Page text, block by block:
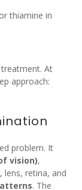
thiamine in
At
approach:
problem. It
vision),
lens, retina, and
. The